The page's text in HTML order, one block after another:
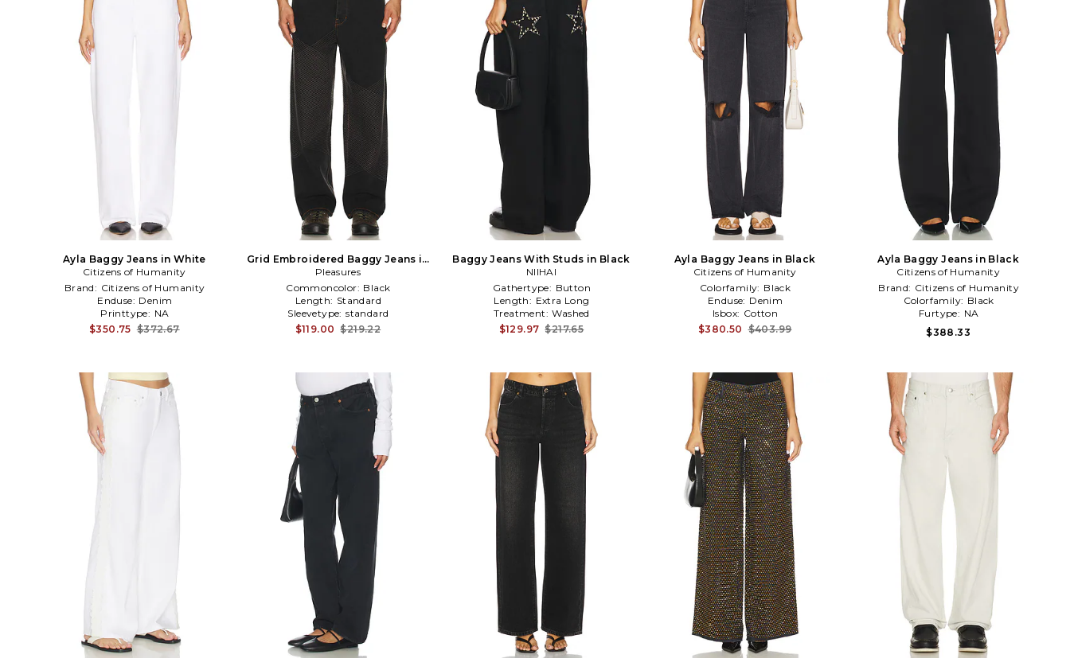
Ayla Baggy Jeans in White
Citizens of Humanity
Brand: Citizens of Humanity
Enduse: Denim
Printtype: NA
$350.75 $372.67
Grid Embroidered Baggy Jeans in
Blue
Pleasures
Commoncolor: Black
Length: Standard
Sleevetype: standard
$119.00 $219.22
Baggy Jeans With Studs in Black
NIIHAI
Gathertype: Button
Length: Extra Long
Treatment: Washed
$129.97 $217.65
Ayla Baggy Jeans in Black
Citizens of Humanity
Colorfamily: Black
Enduse: Denim
Isbox: Cotton
$380.50 $403.99
Ayla Baggy Jeans in Black
Citizens of Humanity
Brand: Citizens of Humanity
Colorfamily: Black
Furtype: NA
$388.33